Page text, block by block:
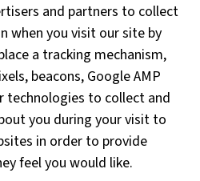
and partners to collect
when you visit our site by
a tracking mechanism,
beacons, Google AMP
technologies to collect and
you during your visit to
in order to provide
feel you would like.